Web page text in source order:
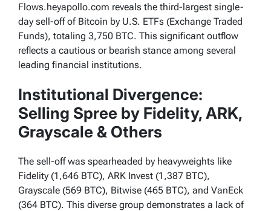
Flows.heyapollo.com reveals the third-largest single-
day sell-off of Bitcoin by U.S. ETFs (Exchange Traded
Funds), totaling 3,750 BTC. This significant outflow
reflects a cautious or bearish stance among several
leading financial institutions.
Institutional Divergence:
Selling Spree by Fidelity, ARK,
Grayscale & Others
The sell-off was spearheaded by heavyweights like
Fidelity (1,646 BTC), ARK Invest (1,387 BTC),
Grayscale (569 BTC), Bitwise (465 BTC), and VanEck
(364 BTC). This diverse group demonstrates a lack of